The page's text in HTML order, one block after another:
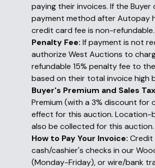
paying their invoices. If the
payment method after Autopay
credit card fee is non-refundable.
Penalty Fee: If payment is not
authorize West Auctions to
refundable 15% penalty fee to
based on their total invoice high
Buyer's Premium and Sales
Premium (with a 3% discount for
effect for this auction. Location-
also be collected for this auction.
How to Pay Your Invoice: Credit
cash/cashier's checks in our
(Monday-Friday), or wire/bank